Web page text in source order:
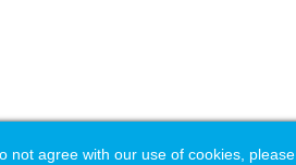
not agree with our use of cookies, please